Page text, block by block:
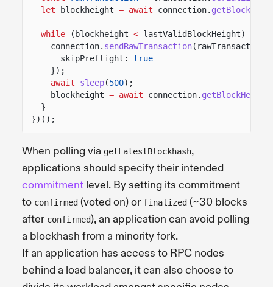
let
blockheight = await connection.
while (blockheight < lastValidBlockHeight) {
connection. sendRawTransaction
skipPreflight:
true
});
await
sleep(500);
blockheight = await connection. getBlockHeight
}
})();
When polling via getLatestBlockhash,
applications should specify their intended
commitment level. By setting its commitment
to confirmed (voted on) or finalized (~30 blocks
after confirmed), an application can avoid polling
a blockhash from a minority fork.
If an application has access to RPC nodes
behind a load balancer, it can also choose to